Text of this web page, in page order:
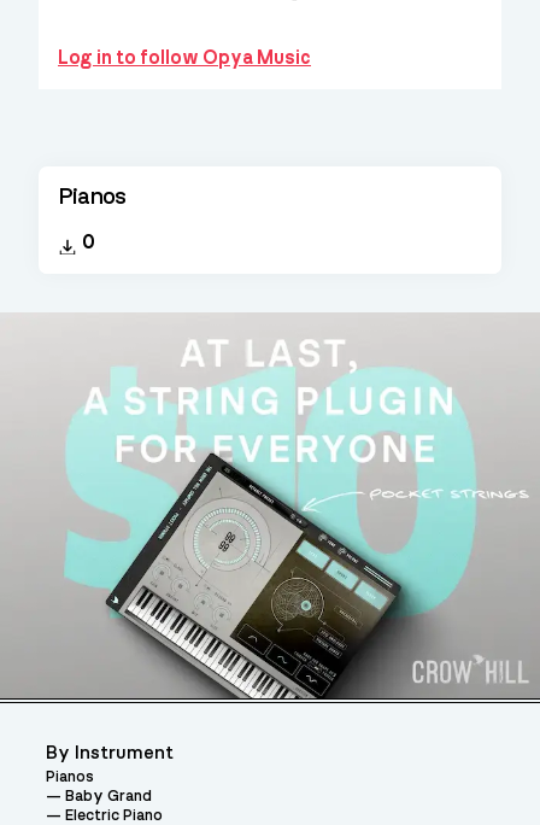
Log in to follow Opya Music
Pianos
0
By Instrument
Pianos
Baby Grand
Electric Piano